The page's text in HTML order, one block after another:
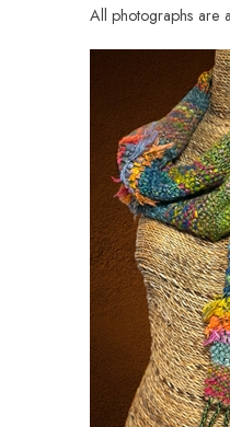
All photographs are